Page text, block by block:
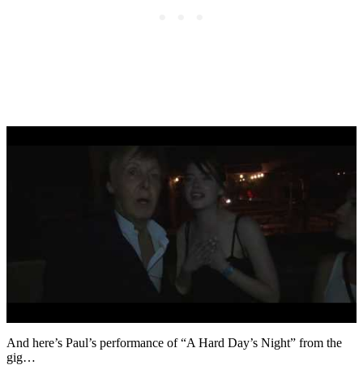
And here’s Paul’s performance of “A Hard Day’s Night” from the
gig…